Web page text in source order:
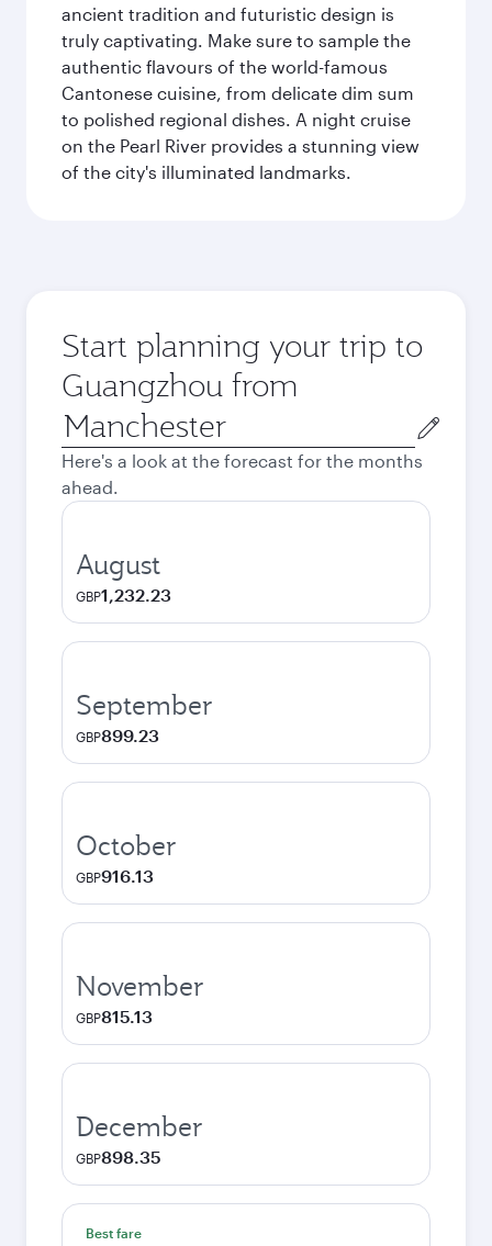
ancient tradition and futuristic design is
truly captivating. Make sure to sample the
authentic flavours of the world-famous
Cantonese cuisine, from delicate dim sum
to polished regional dishes. A night cruise
on the Pearl River provides a stunning view
of the city's illuminated landmarks.
Start planning your trip to
Guangzhou from
Origin
city
Here's a look at the forecast for the months
ahead.
August
GBP1,232.23
September
GBP899.23
October
GBP916.13
November
GBP815.13
December
GBP898.35
Best fare